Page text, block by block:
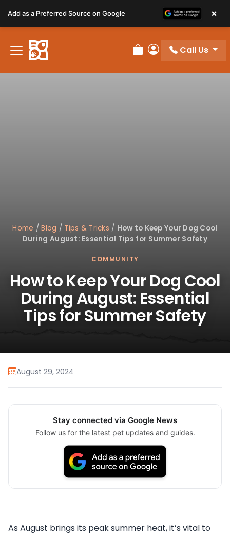
note:
This
website
includes
Review Order
My Account
Call Us
Home /Blog / Tips & Tricks / How to Keep Your Dog Cool
During August: Essential Tips for Summer Safety
COMMUNITY
How to Keep Your Dog Cool
During August: Essential
Tips for Summer Safety
August 29, 2024
Stay connected via Google News
Follow us for the latest pet updates and guides.
As August brings its peak summer heat, it’s vital to
Add as a Preferred Source on Google ×